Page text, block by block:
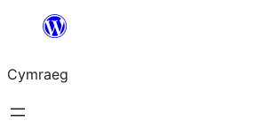
Mynd
cynnwys
Cymraeg